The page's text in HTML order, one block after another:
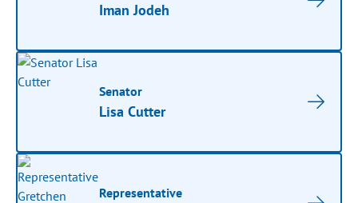
Iman Jodeh
Senator
Lisa Cutter
Representative